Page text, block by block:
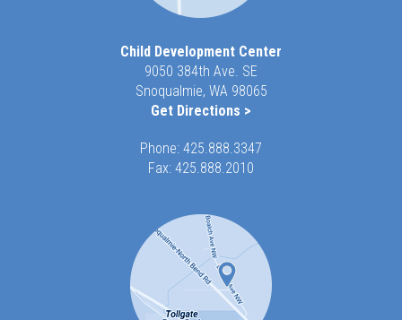
Child Development Center
9050 384th Ave. SE
Snoqualmie, WA 98065
Get Directions >
Phone: 425.888.3347
Fax: 425.888.2010